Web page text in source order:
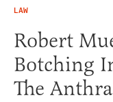
LAW
Robert
Botching
The